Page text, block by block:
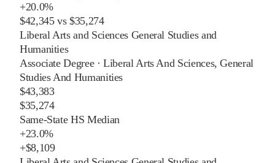
+20.0%
$42,345vs$35,274
Liberal Arts and Sciences General Studies and
Humanities
Associate Degree·Liberal Arts And Sciences, General
Studies And Humanities
$43,383
$35,274
Same-State HS Median
+23.0%
+$8,109